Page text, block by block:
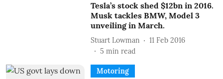
Tesla’s stock shed $12bn in 2016.
Musk tackles BMW, Model 3
unveiling in March.
Stuart Lowman
11 Feb 2016
5 min read
Motoring